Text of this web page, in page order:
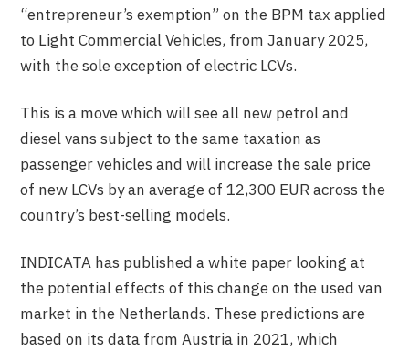
“entrepreneur’s exemption” on the BPM tax applied
to Light Commercial Vehicles, from January 2025,
with the sole exception of electric LCVs.
This is a move which will see all new petrol and
diesel vans subject to the same taxation as
passenger vehicles and will increase the sale price
of new LCVs by an average of 12,300 EUR across the
country’s best-selling models.
INDICATA has published a white paper looking at
the potential effects of this change on the used van
market in the Netherlands. These predictions are
based on its data from Austria in 2021, which